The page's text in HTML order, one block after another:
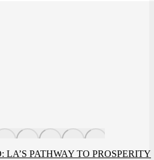
PATHWAY TO PROSPERITY